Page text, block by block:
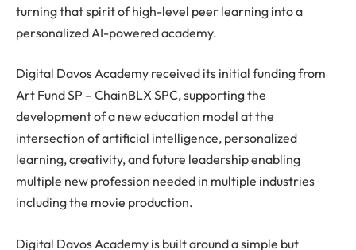
turning that spirit of high-level peer learning into a
personalized AI-powered academy.
Digital Davos Academy received its initial funding from
Art Fund SP – ChainBLX SPC, supporting the
development of a new education model at the
intersection of artificial intelligence, personalized
learning, creativity, and future leadership enabling
multiple new profession needed in multiple industries
including the movie production.
Digital Davos Academy is built around a simple but